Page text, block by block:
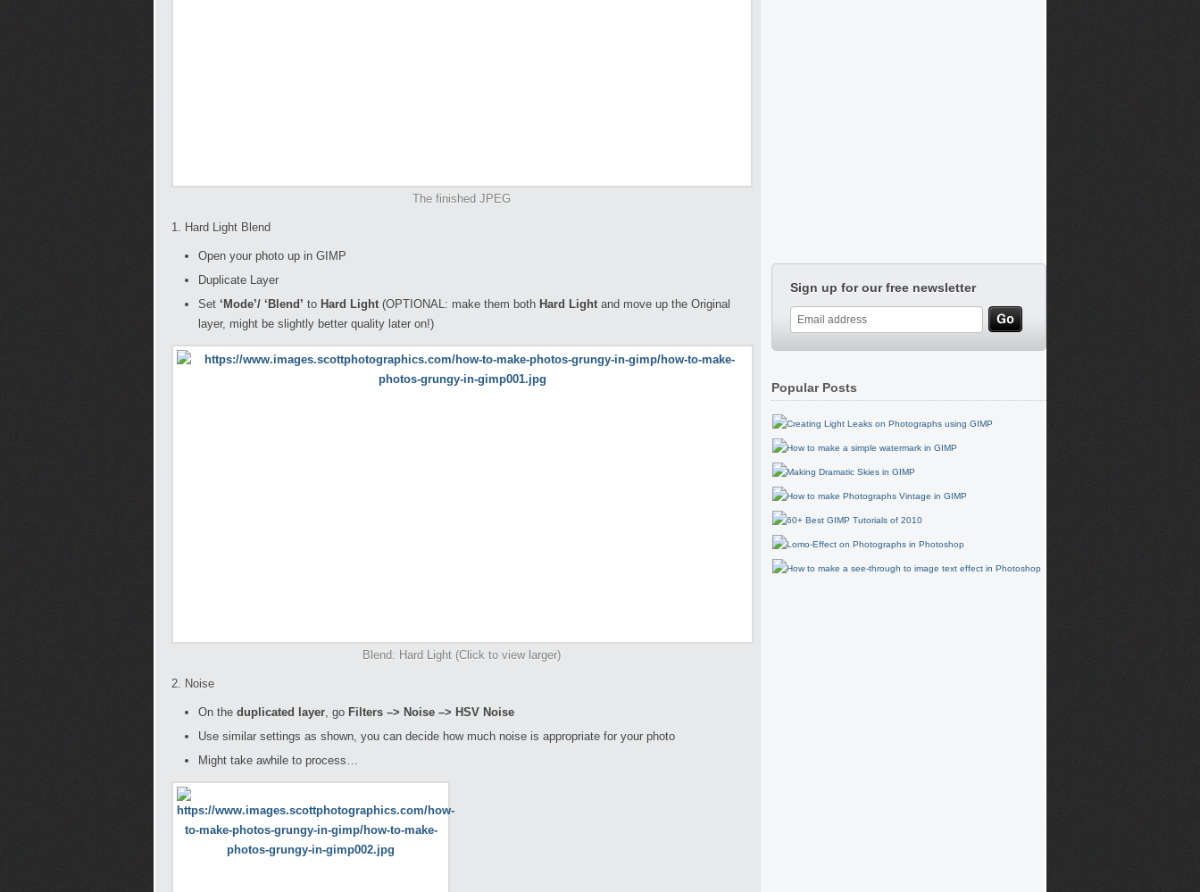
The finished JPEG
1. Hard Light Blend
Open your photo up in GIMP
Duplicate Layer
Set ‘Mode’/ ‘Blend’ to Hard Light (OPTIONAL: make them both Hard Light and move up the Original
layer, might be slightly better quality later on!)
Blend: Hard Light (Click to view larger)
2. Noise
On the duplicated layer, go Filters –> Noise –> HSV Noise
Use similar settings as shown, you can decide how much noise is appropriate for your photo
Might take awhile to process…
Sign up for our free newsletter
Popular Posts